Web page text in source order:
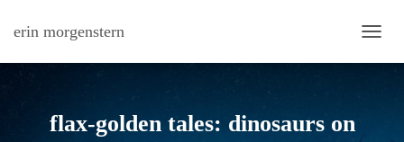
erin morgenstern
flax-golden tales: dinosaurs on